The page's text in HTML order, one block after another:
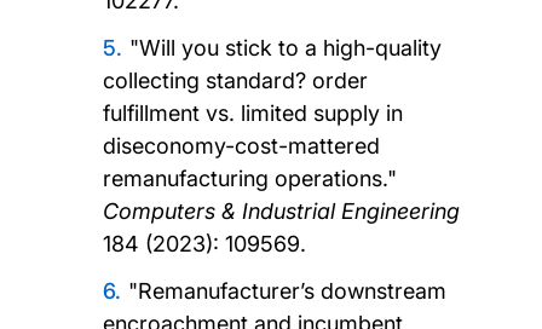
"Will you stick to a high-quality
collecting standard? order
fulfillment vs. limited supply in
diseconomy-cost-mattered
remanufacturing operations."
Computers & Industrial Engineering
184 (2023): 109569.
"Remanufacturer’s downstream
encroachment and incumbent